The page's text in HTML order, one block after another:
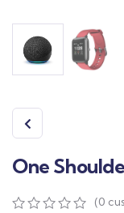
One
(0